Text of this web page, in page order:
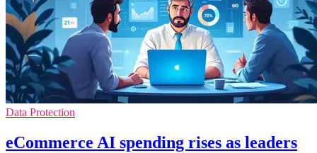
Data Protection
eCommerce AI spending rises as leaders